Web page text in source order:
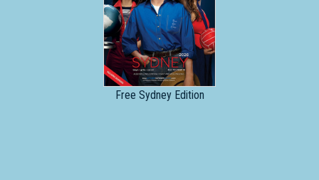
Early
Learning
Primary
School
Free Sydney Edition